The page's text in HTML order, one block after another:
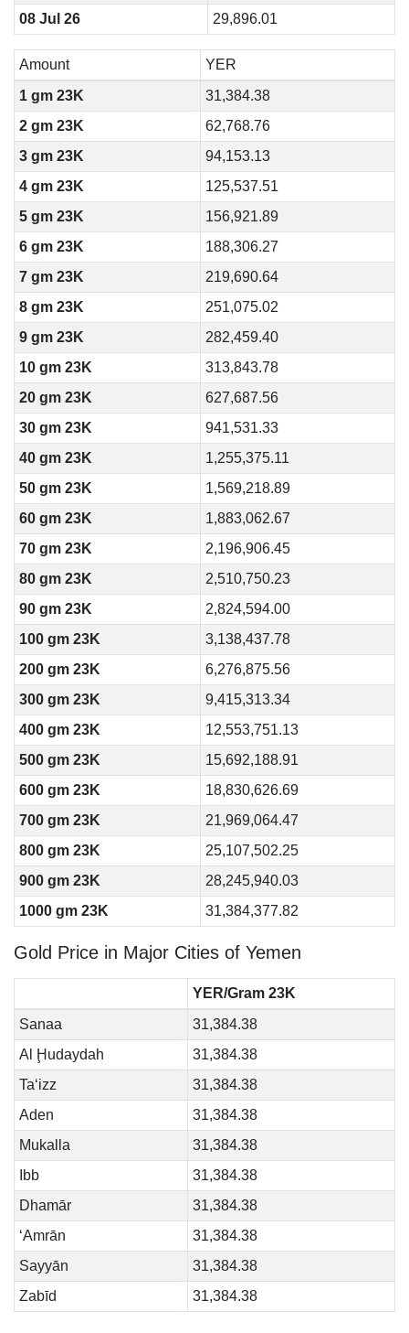
08 Jul 26
29,896.01
Amount
YER
1 gm 23K
31,384.38
2 gm 23K
62,768.76
3 gm 23K
94,153.13
4 gm 23K
125,537.51
5 gm 23K
156,921.89
6 gm 23K
188,306.27
7 gm 23K
219,690.64
8 gm 23K
251,075.02
9 gm 23K
282,459.40
10 gm 23K
313,843.78
20 gm 23K
627,687.56
30 gm 23K
941,531.33
40 gm 23K
1,255,375.11
50 gm 23K
1,569,218.89
60 gm 23K
1,883,062.67
70 gm 23K
2,196,906.45
80 gm 23K
2,510,750.23
90 gm 23K
2,824,594.00
100 gm 23K
3,138,437.78
200 gm 23K
6,276,875.56
300 gm 23K
9,415,313.34
400 gm 23K
12,553,751.13
500 gm 23K
15,692,188.91
600 gm 23K
18,830,626.69
700 gm 23K
21,969,064.47
800 gm 23K
25,107,502.25
900 gm 23K
28,245,940.03
1000 gm 23K
31,384,377.82
Gold Price in Major Cities of Yemen
YER/Gram 23K
Sanaa
31,384.38
Al Ḩudaydah
31,384.38
Ta‘izz
31,384.38
Aden
31,384.38
Mukalla
31,384.38
Ibb
31,384.38
Dhamār
31,384.38
‘Amrān
31,384.38
Sayyān
31,384.38
Zabīd
31,384.38